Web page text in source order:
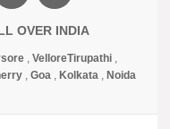
OVER INDIA
, VelloreTirupathi ,
, Goa, Kolkata, Noida